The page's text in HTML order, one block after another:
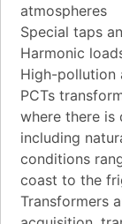
atmospheres
Special taps
Harmonic
High-pollution
PCTs
where there is
including
conditions
coast to the
Transformers